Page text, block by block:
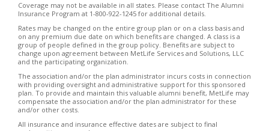
Coverage may not be available in all states. Please contact The Alumni
Insurance Program at 1-800-922-1245 for additional details.
Rates may be changed on the entire group plan or on a class basis and
on any premium due date on which benefits are changed. A class is a
group of people defined in the group policy. Benefits are subject to
change upon agreement between MetLife Services and Solutions, LLC
and the participating organization.
The association and/or the plan administrator incurs costs in connection
with providing oversight and administrative support for this sponsored
plan. To provide and maintain this valuable alumni benefit, MetLife may
compensate the association and/or the plan administrator for these
and/or other costs.
All insurance and insurance effective dates are subject to final